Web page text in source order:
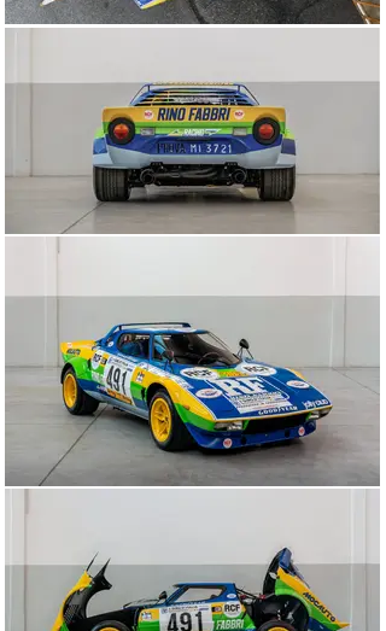
and reliability of its engines. A 2.4-litre six-cylinder
‘Dino’ engine was chosen and tucked transversely right
Crucially, the rallying rules of the time dictated that 500
road-specification cars were to be built in order to
homologate a competition variant. In typically Italian
fashion, Lancia didn’t manage to do that. It’s estimated
that 492 Stratos HFs left the marque’s Chivasso plant,
of which this fascinating Group IV-specification road-
racing example from 1975 is one.
The Rino Fabbri Stratos
Stratos’ of them all, this Group IV-specification
example, chassis number 001915, is more commonly
known as the Rino Fabbri car. Born as a yellow HF
Stradale in 1975, this Stratos was sent to the legendary
Italian engineer and racing driver Carlo Facetti to be
upgraded to full Group IV competition specification.
Facetti is an extremely rare case in the world of
range of competition cars. A former factory driver for
both Alfa Romeo and Lancia, Facetti won the European
Touring Car Championship in 1979 and the Stratos Turbo
Group V he designed for the Works took outright victory